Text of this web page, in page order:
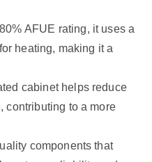
AFUE rating, it uses a
heating, making it a
cabinet helps reduce
contributing to a more
components that